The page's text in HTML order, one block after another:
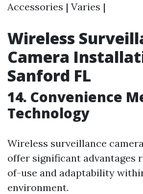
Accessories | Varies |
Wireless
Camera
Sanford FL
14. Convenience
Technology
Wireless surveillance
offer significant advantages
of-use and adaptability
environment.